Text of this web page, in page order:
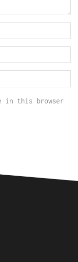
in this browser